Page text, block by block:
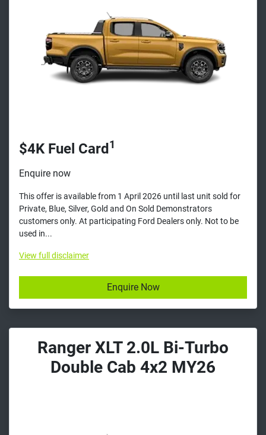
$4K Fuel Card1
Enquire now
This offer is available from 1 April 2026 until last unit sold for
Private, Blue, Silver, Gold and On Sold Demonstrators
customers only. At participating Ford Dealers only. Not to be
used in...
View full disclaimer
Enquire Now
Ranger XLT 2.0L Bi-Turbo
Double Cab 4x2 MY26